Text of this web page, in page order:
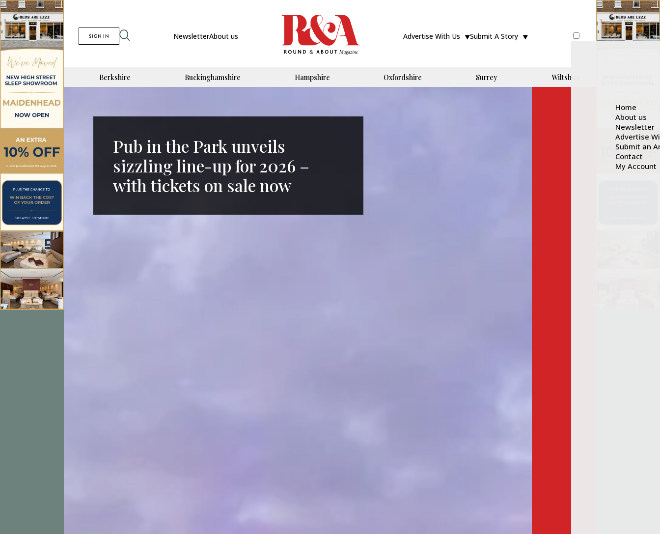
SIGN IN NewsletterAbout us Advertise With Us Submit A Story
Home
About us
Newsletter
Advertise
Submit an
Contact
My Account
Berkshire Buckinghamshire Hampshire Oxfordshire Surrey Wiltshire
Pub in the Park unveils
sizzling line-up for 2026 –
with tickets on sale now